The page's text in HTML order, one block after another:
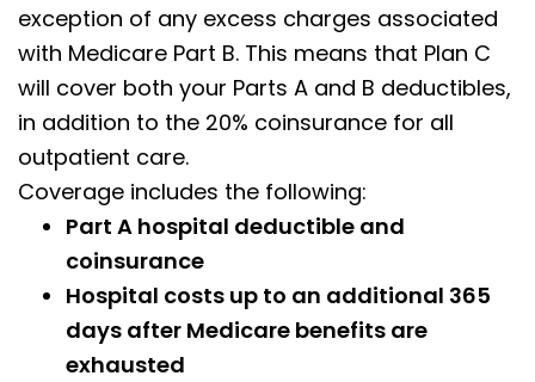
exception of any excess charges associated
with Medicare Part B. This means that Plan C
will cover both your Parts A and B deductibles,
in addition to the 20% coinsurance for all
outpatient care.
Coverage includes the following:
Part A hospital deductible and
coinsurance
Hospital costs up to an additional 365
days after Medicare benefits are
exhausted